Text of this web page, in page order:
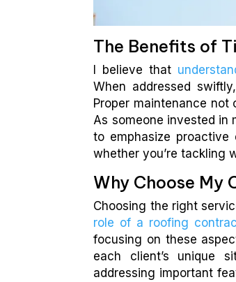
The Benefits of
I believe that
When addressed
Proper maintenance
As someone invested in
to emphasize
whether you’re tackling
Why Choose My
Choosing the right
role of a roofing
focusing on these
each client’s unique
addressing important